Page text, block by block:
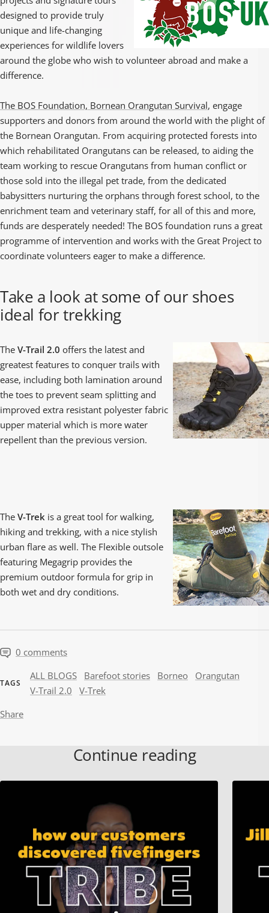
¡
0 comments
TAGS
ALL BLOGS Barefoot stories Borneo
Orangutan
V-Trail 2.0
V-Trek
Share
designed to provide truly
unique and life-changing
experiences for wildlife lovers
around the globe who wish to volunteer abroad and make a
difference.
The BOS Foundation, Bornean Orangutan Survival, engage
supporters and donors from around the world with the plight of
the Bornean Orangutan. From acquiring protected forests into
which rehabilitated Orangutans can be released, to aiding the
team working to rescue Orangutans from human conflict or
those sold into the illegal pet trade, from the dedicated
babysitters nurturing the orphans through forest school, to the
enrichment team and veterinary staff, for all of this and more,
funds are desperately needed! The BOS foundation runs a great
programme of intervention and works with the Great Project to
coordinate volunteers eager to make a difference.
Take a look at some of our shoes
ideal for trekking
The V-Trail 2.0 offers the latest and
greatest features to conquer trails with
ease, including both lamination around
the toes to prevent seam splitting and
improved extra resistant polyester fabric
upper material which is more water
repellent than the previous version.
The V-Trek is a great tool for walking,
hiking and trekking, with a nice stylish
urban flare as well. The Flexible outsole
featuring Megagrip provides the
premium outdoor formula for grip in
both wet and dry conditions.
Continue reading